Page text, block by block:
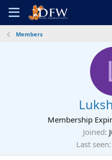
Members
Membership
Joined
Last seen